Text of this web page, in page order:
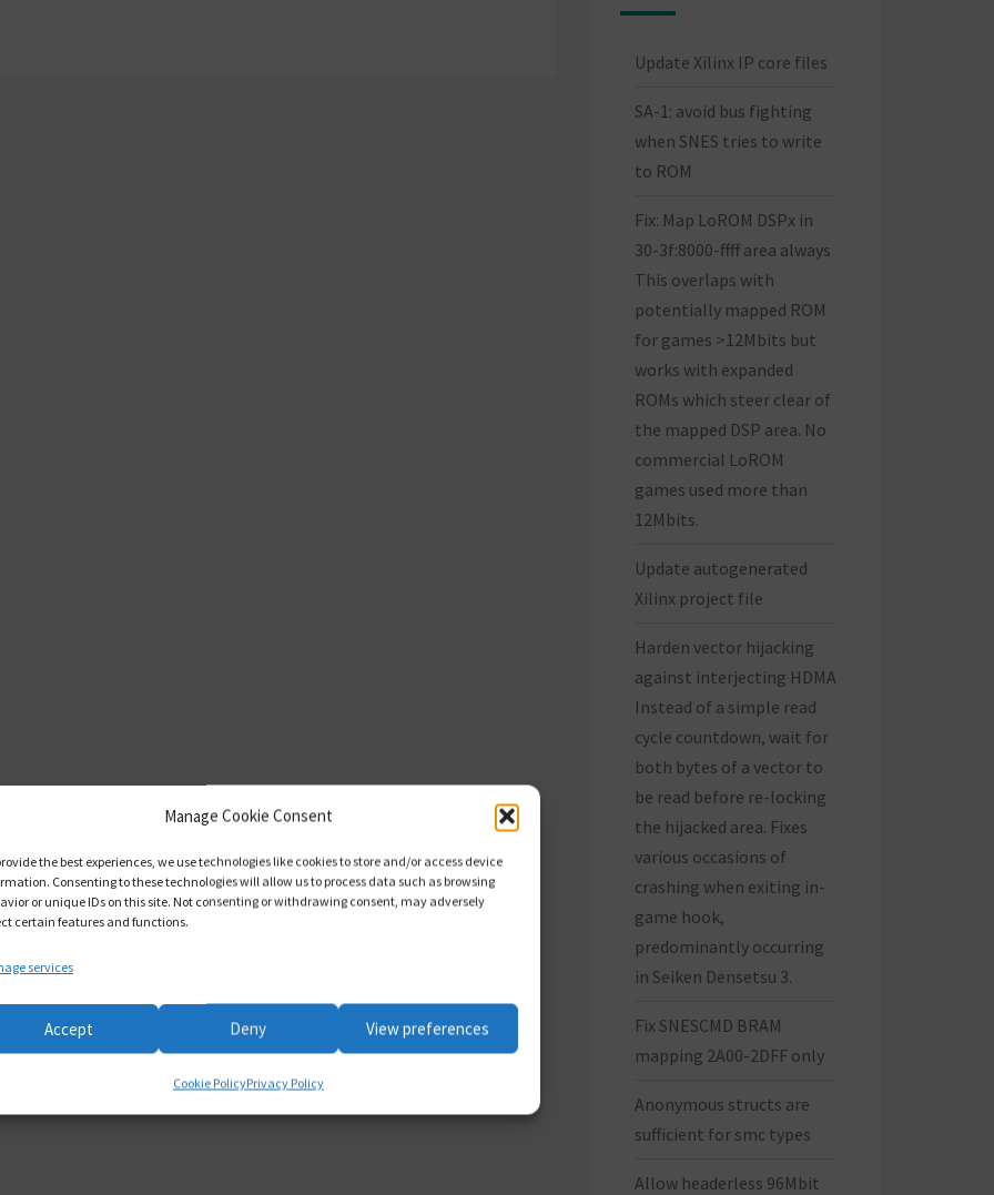
Manage Cookie Consent
the best experiences, we use technologies like cookies to store and/or access device
Consenting to these technologies will allow us to process data such as browsing
or unique IDs on this site. Not consenting or withdrawing consent, may adversely
certain features and functions.
services
Accept Deny View preferences
Cookie PolicyPrivacy Policy
Update Xilinx IP core files
SA-1: avoid bus fighting
when SNES tries to write
to ROM
Fix: Map LoROM DSPx in
30-3f:8000-ffff area always
This overlaps with
potentially mapped ROM
for games >12Mbits but
works with expanded
ROMs which steer clear of
the mapped DSP area. No
commercial LoROM
games used more than
12Mbits.
Update autogenerated
Xilinx project file
Harden vector hijacking
against interjecting HDMA
Instead of a simple read
cycle countdown, wait for
both bytes of a vector to
be read before re-locking
the hijacked area. Fixes
various occasions of
crashing when exiting in-
game hook,
predominantly occurring
in Seiken Densetsu 3.
Fix SNESCMD BRAM
mapping 2A00-2DFF only
Anonymous structs are
sufficient for smc types
Allow headerless 96Mbit